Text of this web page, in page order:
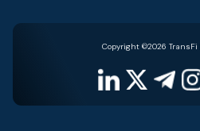
Copyright ©2026 TransFi